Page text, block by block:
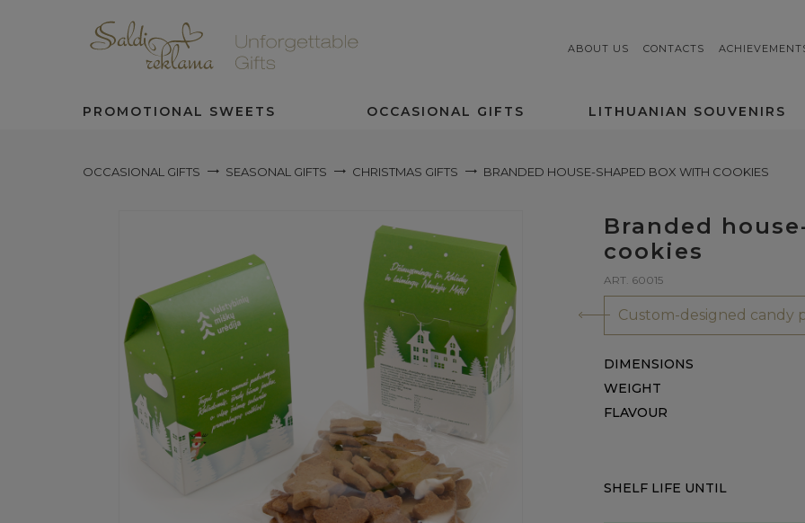
ABOUT US CONTACTS
PROMOTIONAL SWEETS OCCASIONAL GIFTS LITHUANIAN SOUVENIRS
OCCASIONAL GIFTS SEASONAL GIFTS CHRISTMAS GIFTS BRANDED HOUSE-SHAPED BOX WITH COOKIES
Branded
cookies
ART. 60015
Custom-designed candy
DIMENSIONS
WEIGHT
FLAVOUR
SHELF LIFE UNTIL